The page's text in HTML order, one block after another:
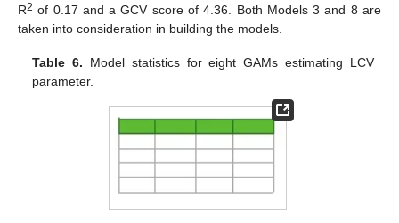
R2 of 0.17 and a GCV score of 4.36. Both Models 3 and 8 are
taken into consideration in building the models.
Table 6. Model statistics for eight GAMs estimating LCV
parameter.